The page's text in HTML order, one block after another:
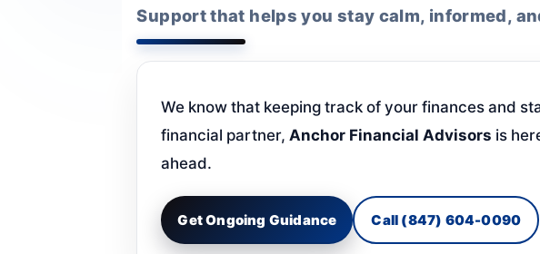
Support that helps you stay calm, informed,
We know that keeping track of your finances and
financial partner,Anchor Financial Advisors is
ahead.
Get Ongoing Guidance Call (847) 604-0090